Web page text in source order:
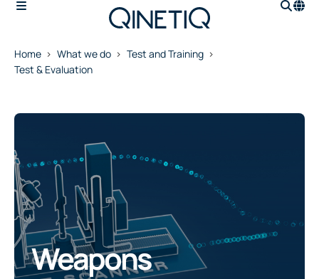
Home What we do
Test and Training
Test & Evaluation
Weapons